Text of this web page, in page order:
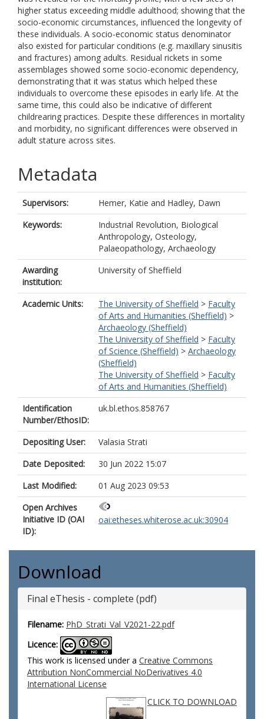
higher status exceeding middle adulthood; showing that the
socio-economic circumstances, influenced the longevity of
these individuals. A socio-economic status denominator
also existed for particular conditions (e.g. maxillary sinusitis
and fractures) among adults. Residual rickets in some
assemblages showed some socio-economic dependency,
demonstrating that it was status which helped these
individuals to overcome these episodes in early life. At the
same time, this could also be indicative of different
childrearing practices. Despite these differences in mortality
and morbidity, no significant differences were observed in
adult stature across sites.
Metadata
Supervisors: Hemer, Katie and Hadley, Dawn
Keywords:
Industrial Revolution, Biological
Anthropology, Osteology,
Palaeopathology, Archaeology
Awarding
institution:
University of Sheffield
Academic Units: The University of Sheffield > Faculty
of Arts and Humanities (Sheffield) >
Archaeology (Sheffield)
The University of Sheffield > Faculty
of Science (Sheffield) > Archaeology
(Sheffield)
The University of Sheffield > Faculty
of Arts and Humanities (Sheffield)
Identification
Number/EthosID:
uk.bl.ethos.858767
Depositing User:
Valasia Strati
Date Deposited:
30 Jun 2022 15:07
Last Modified:
01 Aug 2023 09:53
Open Archives
Initiative ID (OAI
ID):
oai:etheses.whiterose.ac.uk:30904
Download
Final eThesis - complete (pdf)
Filename: PhD_Strati_Val_V2021-22.pdf
Licence:
This work is licensed under a Creative Commons
Attribution NonCommercial NoDerivatives 4.0
International License
CLICK TO DOWNLOAD